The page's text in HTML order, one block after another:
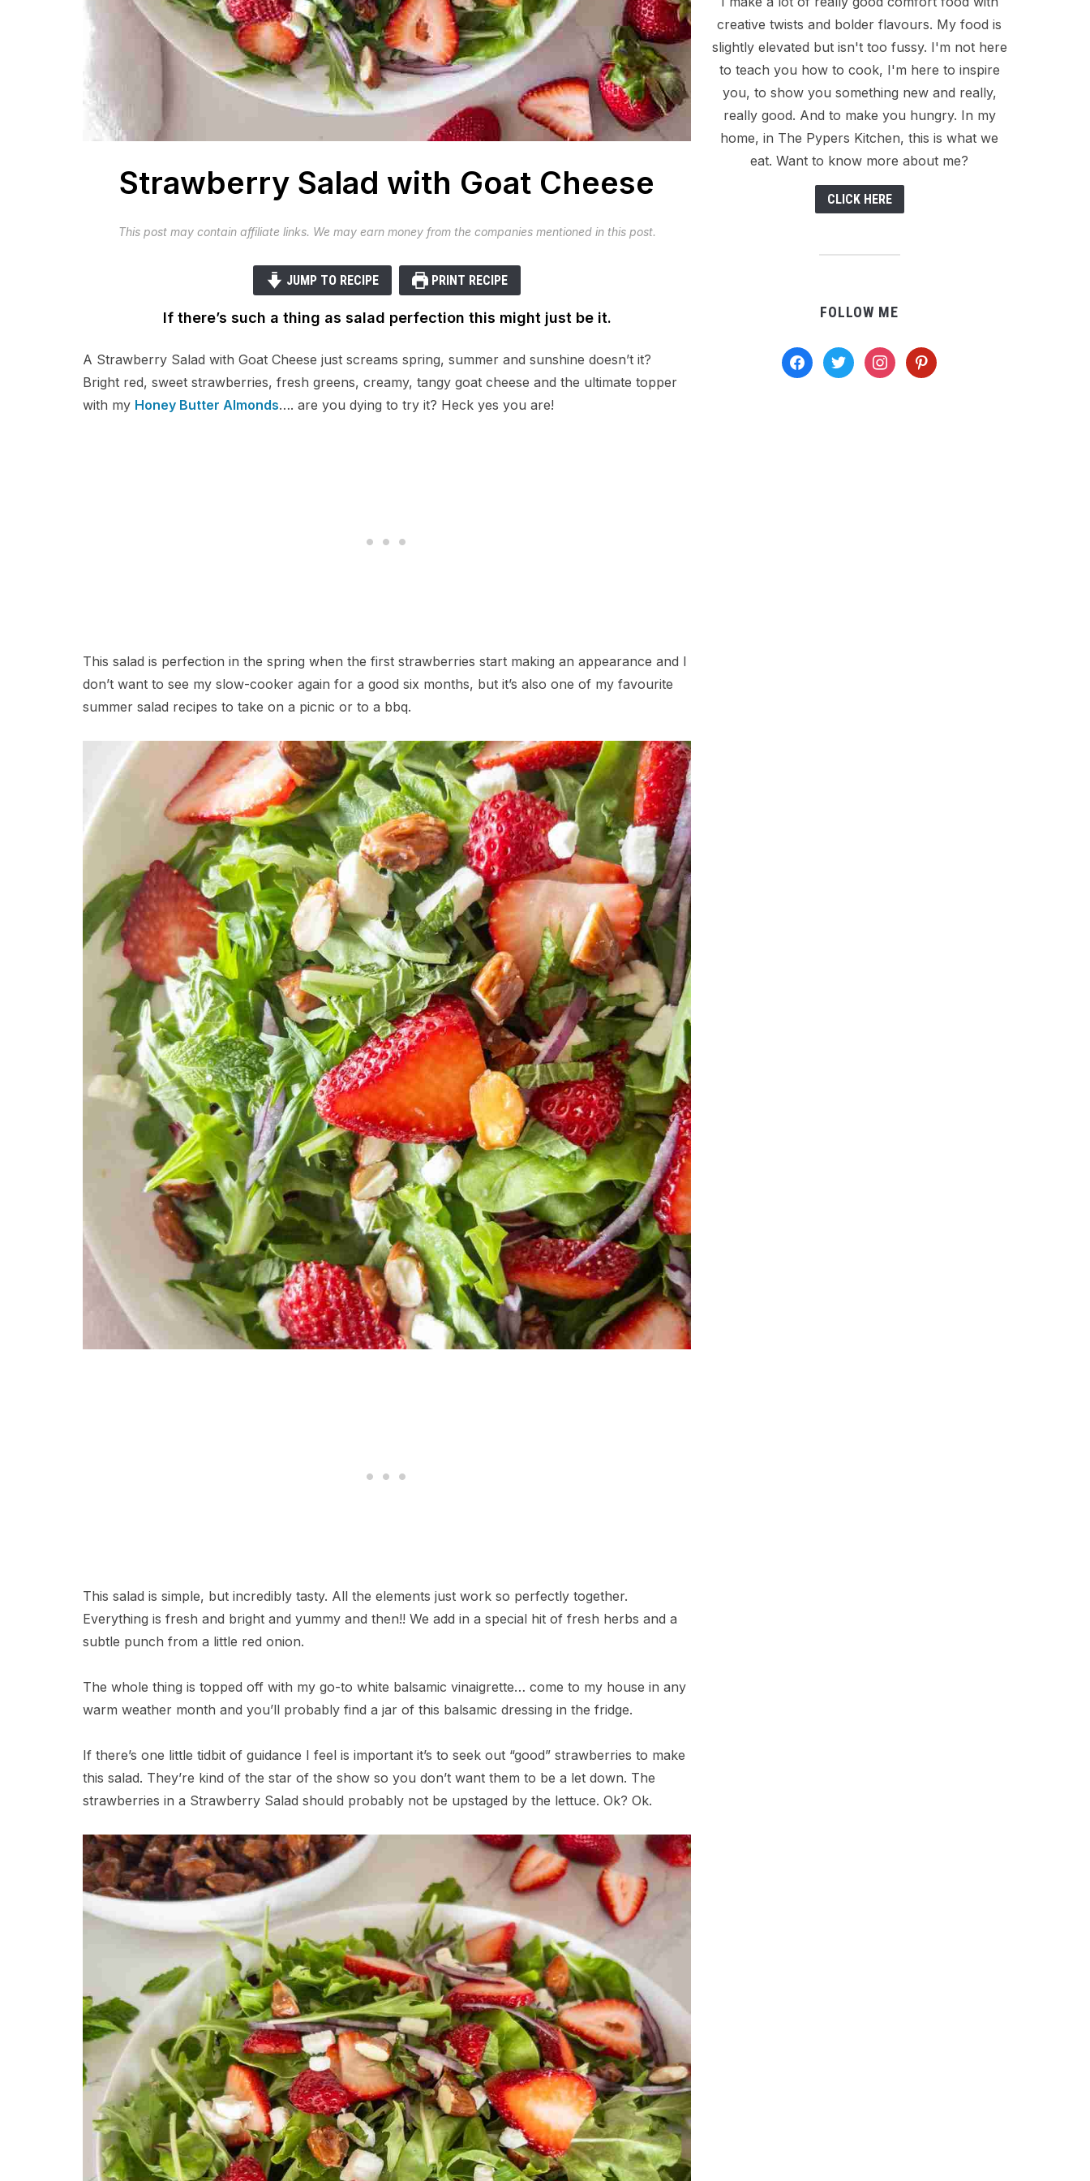
Strawberry Salad with Goat Cheese
This post may contain affiliate links. We may earn money from the companies mentioned in this post.
JUMP TO RECIPE PRINT RECIPE
If there’s such a thing as salad perfection this might just be it.
A Strawberry Salad with Goat Cheese just screams spring, summer and sunshine doesn’t it?
Bright red, sweet strawberries, fresh greens, creamy, tangy goat cheese and the ultimate topper
with my Honey Butter Almonds…. are you dying to try it? Heck yes you are!
This salad is perfection in the spring when the first strawberries start making an appearance and I
don’t want to see my slow-cooker again for a good six months, but it’s also one of my favourite
summer salad recipes to take on a picnic or to a bbq.
This salad is simple, but incredibly tasty. All the elements just work so perfectly together.
Everything is fresh and bright and yummy and then!! We add in a special hit of fresh herbs and a
subtle punch from a little red onion.
The whole thing is topped off with my go-to white balsamic vinaigrette… come to my house in any
warm weather month and you’ll probably find a jar of this balsamic dressing in the fridge.
If there’s one little tidbit of guidance I feel is important it’s to seek out “good” strawberries to make
this salad. They’re kind of the star of the show so you don’t want them to be a let down. The
strawberries in a Strawberry Salad should probably not be upstaged by the lettuce. Ok? Ok.
creative twists and bolder flavours. My food is
slightly elevated but isn't too fussy. I'm not here
to teach you how to cook, I'm here to inspire
you, to show you something new and really,
really good. And to make you hungry. In my
home, in The Pypers Kitchen, this is what we
eat. Want to know more about me?
CLICK HERE
FOLLOW ME
facebooktwitter instagrampinterest